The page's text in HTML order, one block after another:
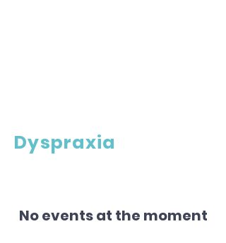
Dyspraxia
No events at the moment